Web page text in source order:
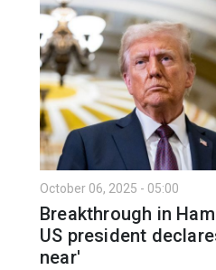
October 06, 2025 - 05:00
Breakthrough in
US president
near'